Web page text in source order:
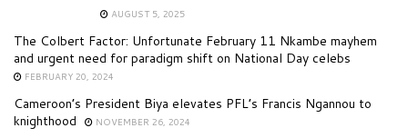
AUGUST 5, 2025
The Colbert Factor: Unfortunate February 11 Nkambe mayhem
and urgent need for paradigm shift on National Day celebs
FEBRUARY 20, 2024
Cameroon’s President Biya elevates PFL’s Francis Ngannou to
knighthood
NOVEMBER 26, 2024